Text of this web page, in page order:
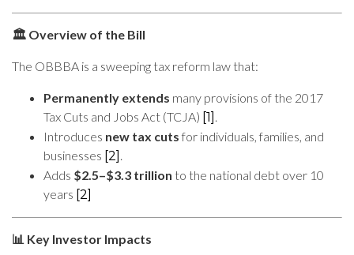
🏛️ Overview of the Bill
The OBBBA is a sweeping tax reform law that:
Permanently extends many provisions of the 2017
Tax Cuts and Jobs Act (TCJA) [1] .
Introduces new tax cuts for individuals, families, and
businesses [2] .
Adds $2.5–$3.3 trillion to the national debt over 10
years [2]
📊 Key Investor Impacts